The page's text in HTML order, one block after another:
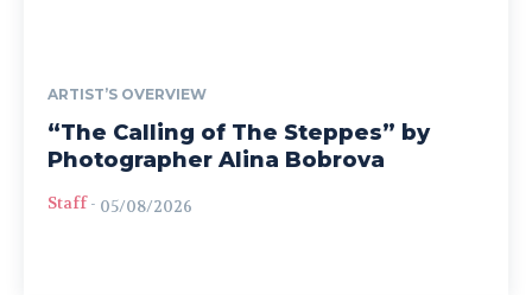
ARTIST’S OVERVIEW
“The Calling of The Steppes” by
Photographer Alina Bobrova
Staff - 05/08/2026